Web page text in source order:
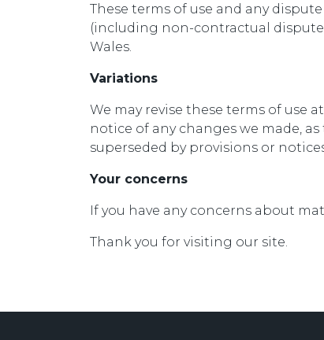
These terms of use and any
(including non-contractual
Wales.
Variations
We may revise these terms of use
notice of any changes we made,
superseded by provisions or
Your concerns
If you have any concerns about
Thank you for visiting our site.